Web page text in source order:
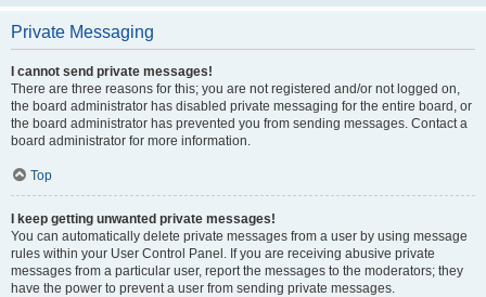
Private Messaging
I cannot send private messages!
There are three reasons for this; you are not registered and/or not logged on,
the board administrator has disabled private messaging for the entire board, or
the board administrator has prevented you from sending messages. Contact a
board administrator for more information.
Top
I keep getting unwanted private messages!
You can automatically delete private messages from a user by using message
rules within your User Control Panel. If you are receiving abusive private
messages from a particular user, report the messages to the moderators; they
have the power to prevent a user from sending private messages.